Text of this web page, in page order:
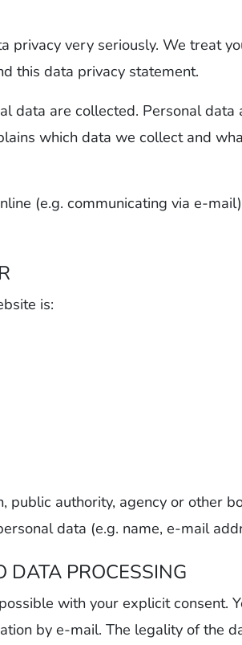
privacy very seriously. We treat
this data privacy statement.
data are collected. Personal
which data we collect and
(e.g. communicating via e-
is:
authority, agency or other
data (e.g. name, e-mail
PROCESSING
with your explicit consent.
by e-mail. The legality of the